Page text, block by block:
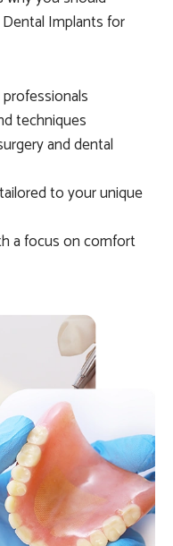
Implants for
techniques
and dental
to your unique
a focus on comfort